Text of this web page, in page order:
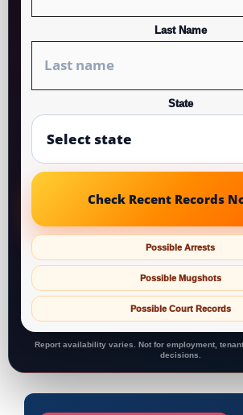
Last Name
State
Check Recent Records
Possible Arrests
Possible Mugshots
Possible Court Records
Report availability varies. Not for employment,
decisions.